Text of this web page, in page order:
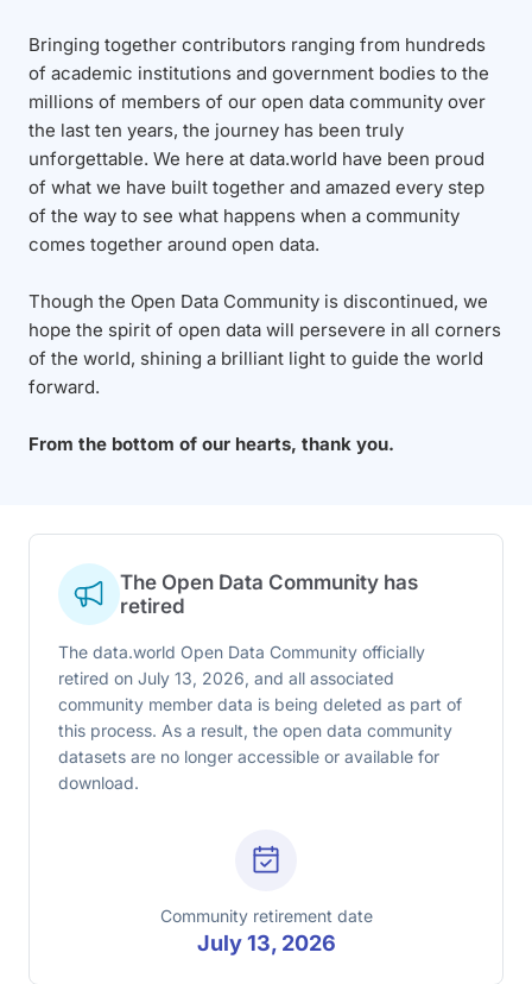
Bringing together contributors ranging from hundreds
of academic institutions and government bodies to the
millions of members of our open data community over
the last ten years, the journey has been truly
unforgettable. We here at data.world have been proud
of what we have built together and amazed every step
of the way to see what happens when a community
comes together around open data.
Though the Open Data Community is discontinued, we
hope the spirit of open data will persevere in all corners
of the world, shining a brilliant light to guide the world
forward.
From the bottom of our hearts, thank you.
The Open Data Community has
retired
The data.world Open Data Community officially
retired on July 13, 2026, and all associated
community member data is being deleted as part of
this process. As a result, the open data community
datasets are no longer accessible or available for
download.
Community retirement date
July 13, 2026